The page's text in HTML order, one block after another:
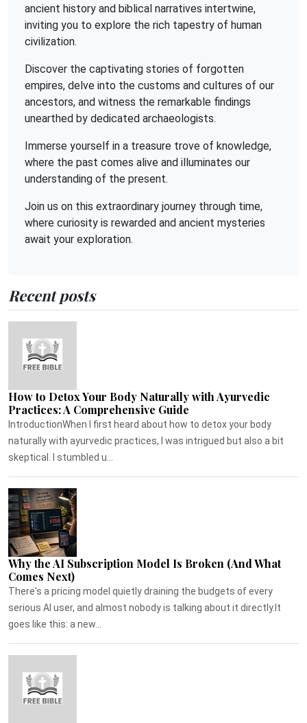
ancient history and biblical narratives intertwine,
inviting you to explore the rich tapestry of human
civilization.
Discover the captivating stories of forgotten
empires, delve into the customs and cultures of our
ancestors, and witness the remarkable findings
unearthed by dedicated archaeologists.
Immerse yourself in a treasure trove of knowledge,
where the past comes alive and illuminates our
understanding of the present.
Join us on this extraordinary journey through time,
where curiosity is rewarded and ancient mysteries
await your exploration.
Recent posts
How to Detox Your Body Naturally with Ayurvedic
Practices: A Comprehensive Guide
IntroductionWhen I first heard about how to detox your body
naturally with ayurvedic practices, I was intrigued but also a bit
skeptical. I stumbled u...
Why the AI Subscription Model Is Broken (And What
Comes Next)
There's a pricing model quietly draining the budgets of every
serious AI user, and almost nobody is talking about it directly.It
goes like this: a new...